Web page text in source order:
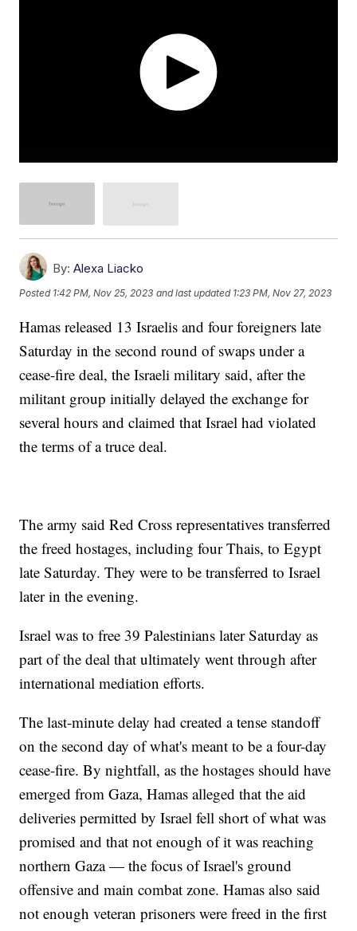
By: Alexa Liacko
Posted 1:42 PM, Nov 25, 2023 and last updated 1:23 PM, Nov 27, 2023
Hamas released 13 Israelis and four foreigners late
Saturday in the second round of swaps under a
cease-fire deal, the Israeli military said, after the
militant group initially delayed the exchange for
several hours and claimed that Israel had violated
the terms of a truce deal.
The army said Red Cross representatives transferred
the freed hostages, including four Thais, to Egypt
late Saturday. They were to be transferred to Israel
later in the evening.
Israel was to free 39 Palestinians later Saturday as
part of the deal that ultimately went through after
international mediation efforts.
The last-minute delay had created a tense standoff
on the second day of what's meant to be a four-day
cease-fire. By nightfall, as the hostages should have
emerged from Gaza, Hamas alleged that the aid
deliveries permitted by Israel fell short of what was
promised and that not enough of it was reaching
northern Gaza — the focus of Israel's ground
offensive and main combat zone. Hamas also said
not enough veteran prisoners were freed in the first